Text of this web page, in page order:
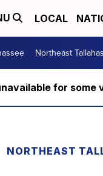
LOCAL
Northeast
for some
NORTHEAST